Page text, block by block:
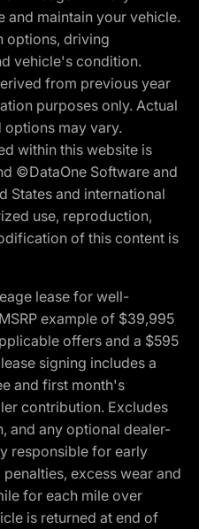
maintain your vehicle.
options, driving
vehicle's condition.
from previous year
purposes only. Actual
may vary.
within this website is
©DataOne Software and
States and international
use, reproduction,
of this content is
lease for well-
example of $39,995
offers and a $595
signing includes a
and first month's
contribution. Excludes
and any optional dealer-
responsible for early
excess wear and
for each mile over
is returned at end of